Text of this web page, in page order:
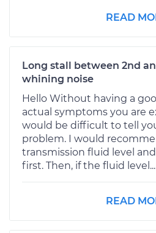
READ
Long stall between 2nd
whining noise
Hello Without having a
actual symptoms you are
would be difficult to tell
problem. I would
transmission fluid level
first. Then, if the fluid level...
READ